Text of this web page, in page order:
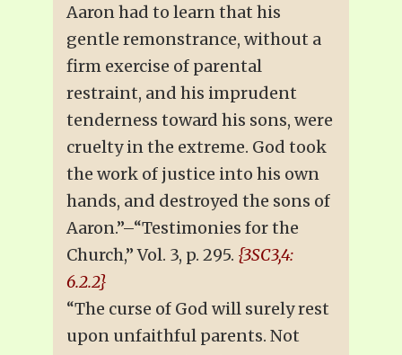
Aaron had to learn that his
gentle remonstrance, without a
firm exercise of parental
restraint, and his imprudent
tenderness toward his sons, were
cruelty in the extreme. God took
the work of justice into his own
hands, and destroyed the sons of
Aaron.”–“Testimonies for the
Church,” Vol. 3, p. 295. {3SC3,4:
6.2.2}
“The curse of God will surely rest
upon unfaithful parents. Not